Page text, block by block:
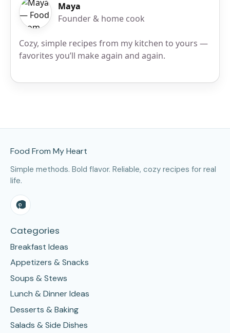
Maya
Founder & home cook
Cozy, simple recipes from my kitchen to yours —
favorites you’ll make again and again.
Food From My Heart
Simple methods. Bold flavor. Reliable, cozy recipes for real
life.
Categories
Breakfast Ideas
Appetizers & Snacks
Soups & Stews
Lunch & Dinner Ideas
Desserts & Baking
Salads & Side Dishes